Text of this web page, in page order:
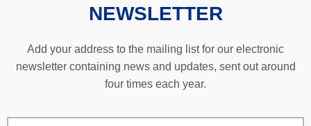
NEWSLETTER
Add your address to the mailing list for our electronic
newsletter containing news and updates, sent out around
four times each year.